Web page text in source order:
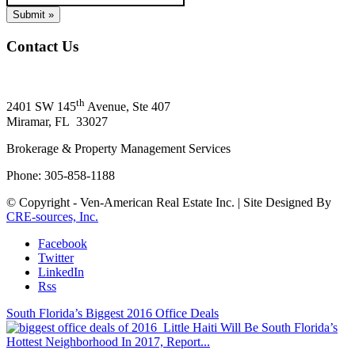
Contact Us
2401 SW 145th Avenue, Ste 407
Miramar, FL 33027
Brokerage & Property Management Services
Phone: 305-858-1188
© Copyright - Ven-American Real Estate Inc. | Site Designed By
CRE-sources, Inc.
Facebook
Twitter
LinkedIn
Rss
South Florida’s Biggest 2016 Office Deals
Little Haiti Will Be South Florida’s
Hottest Neighborhood In 2017, Report...